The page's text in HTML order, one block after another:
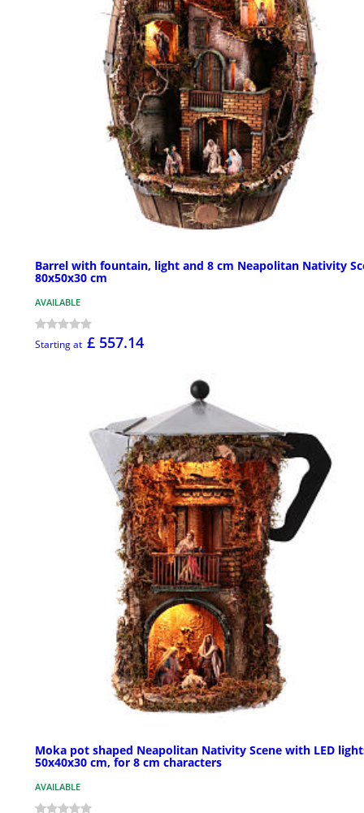
Barrel with fountain, light and 8 cm Neapolitan Nativity
80x50x30 cm
AVAILABLE
Starting at £ 557.14
Moka pot shaped Neapolitan Nativity Scene with LED
50x40x30 cm, for 8 cm characters
AVAILABLE